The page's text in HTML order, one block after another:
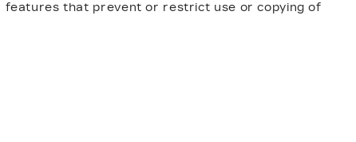
that prevent or restrict use or copying of